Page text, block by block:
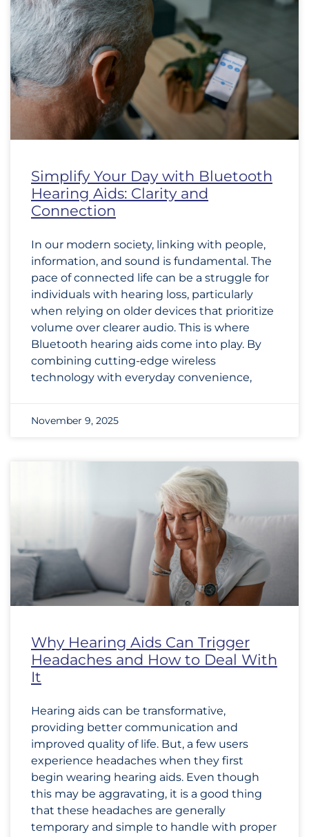
Simplify Your Day with Bluetooth
Hearing Aids: Clarity and
Connection
In our modern society, linking with people,
information, and sound is fundamental. The
pace of connected life can be a struggle for
individuals with hearing loss, particularly
when relying on older devices that prioritize
volume over clearer audio. This is where
Bluetooth hearing aids come into play. By
combining cutting-edge wireless
technology with everyday convenience,
November 9, 2025
Why Hearing Aids Can Trigger
Headaches and How to Deal With
It
Hearing aids can be transformative,
providing better communication and
improved quality of life. But, a few users
experience headaches when they first
begin wearing hearing aids. Even though
this may be aggravating, it is a good thing
that these headaches are generally
temporary and simple to handle with proper